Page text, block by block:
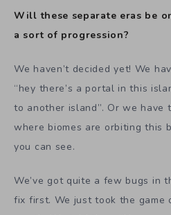
Will these separate eras be
a sort of progression?
We haven’t decided yet! We
“hey there’s a portal in this
to another island”. Or we have
where biomes are orbiting this
you can see.
We’ve got quite a few bugs in
fix first. We just took the